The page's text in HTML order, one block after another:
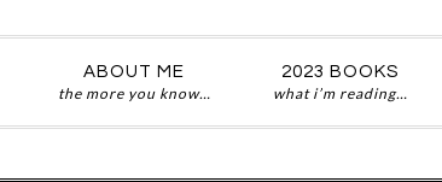
ABOUT ME
the more you know…
2023 BOOKS
what i’m reading…